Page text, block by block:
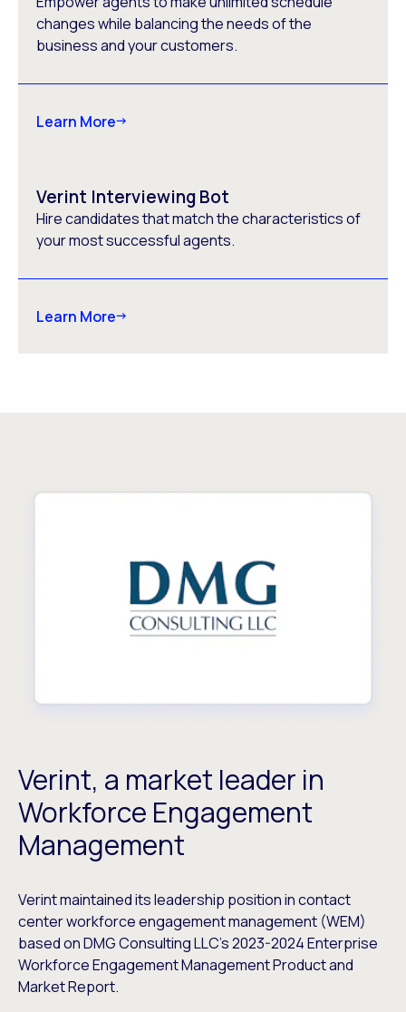
changes while balancing the needs of the
business and your customers.
Learn More
Verint Interviewing Bot
Hire candidates that match the characteristics of
your most successful agents.
Learn More
Verint, a market leader in
Workforce Engagement
Management
Verint maintained its leadership position in contact
center workforce engagement management (WEM)
based on DMG Consulting LLC’s 2023-2024 Enterprise
Workforce Engagement Management Product and
Market Report.